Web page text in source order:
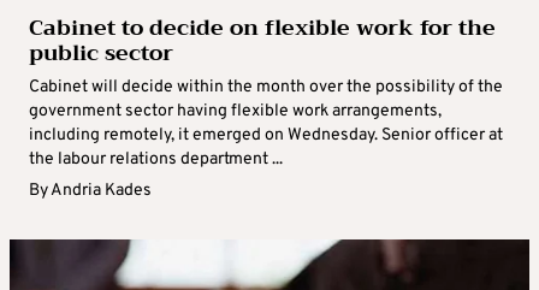
Cabinet to decide on flexible work for the
public sector
Cabinet will decide within the month over the possibility of the
government sector having flexible work arrangements,
including remotely, it emerged on Wednesday. Senior officer at
the labour relations department ...
ByAndria Kades